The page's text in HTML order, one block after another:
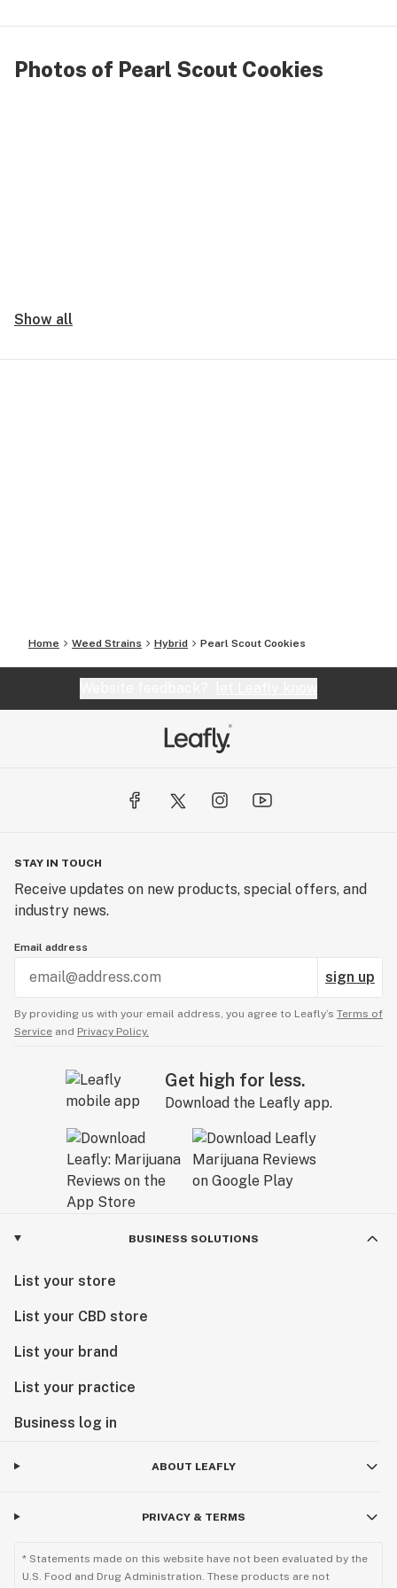
Photos of Pearl Scout Cookies
Show all
Home Weed Strains Hybrid Pearl Scout Cookies
STAY IN TOUCH
Receive updates on new products, special offers, and
industry news.
Email address
sign up
By providing us with your email address, you agree to Leafly’s Terms of
Service and Privacy Policy.
Get high for less.
Download the Leafly app.
BUSINESS SOLUTIONS
List your store
List your CBD store
List your brand
List your practice
Business log in
ABOUT LEAFLY
PRIVACY & TERMS
* Statements made on this website have not been evaluated by the
U.S. Food and Drug Administration. These products are not